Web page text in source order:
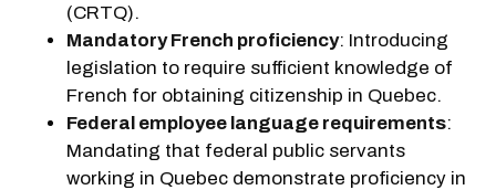
(CRTQ).
Mandatory French proficiency: Introducing
legislation to require sufficient knowledge of
French for obtaining citizenship in Quebec.
Federal employee language requirements:
Mandating that federal public servants
working in Quebec demonstrate proficiency in